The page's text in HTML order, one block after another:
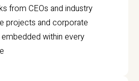
from CEOs and industry
projects and corporate
within every